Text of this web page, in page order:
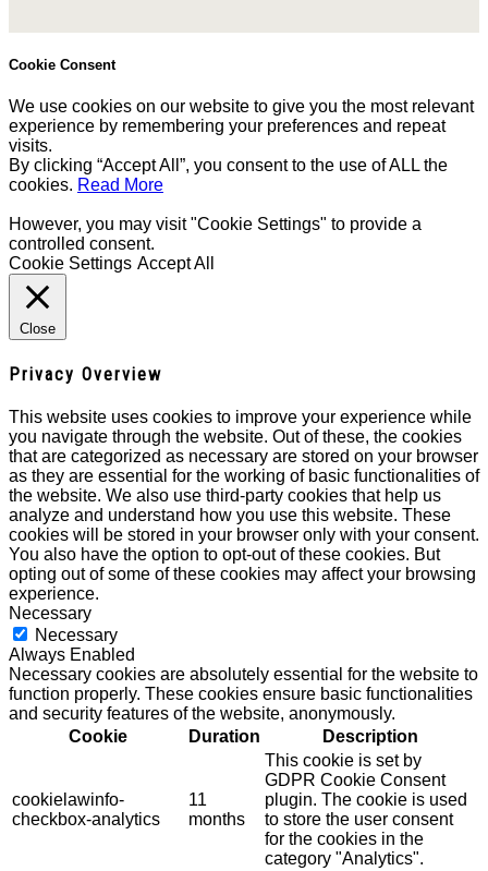
Cookie Consent
We use cookies on our website to give you the most relevant
experience by remembering your preferences and repeat
visits.
By clicking “Accept All”, you consent to the use of ALL the
cookies. Read More
However, you may visit "Cookie Settings" to provide a
controlled consent.
Cookie Settings Accept All
Close
Privacy Overview
This website uses cookies to improve your experience while
you navigate through the website. Out of these, the cookies
that are categorized as necessary are stored on your browser
as they are essential for the working of basic functionalities of
the website. We also use third-party cookies that help us
analyze and understand how you use this website. These
cookies will be stored in your browser only with your consent.
You also have the option to opt-out of these cookies. But
opting out of some of these cookies may affect your browsing
experience.
Necessary
Necessary
Always Enabled
Necessary cookies are absolutely essential for the website to
function properly. These cookies ensure basic functionalities
and security features of the website, anonymously.
Cookie
Duration Description
cookielawinfo-
checkbox-analytics
11
months
This cookie is set by
GDPR Cookie Consent
plugin. The cookie is used
to store the user consent
for the cookies in the
category "Analytics".